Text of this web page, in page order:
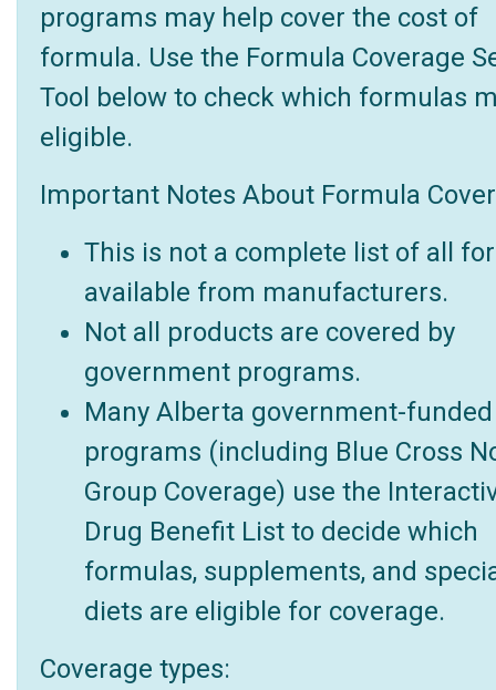
programs may help cover the cost of
formula. Use the Formula Coverage
Tool below to check which formulas
eligible.
Important Notes About Formula
This is not a complete list of all
available from manufacturers.
Not all products are covered by
government programs.
Many Alberta government-funded
programs (including Blue Cross
Group Coverage) use the
Drug Benefit List to decide which
formulas, supplements, and
diets are eligible for coverage.
Coverage types: